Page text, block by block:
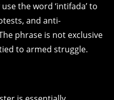
the word ‘intifada’ to
and anti-
phrase is not exclusive
to armed struggle.